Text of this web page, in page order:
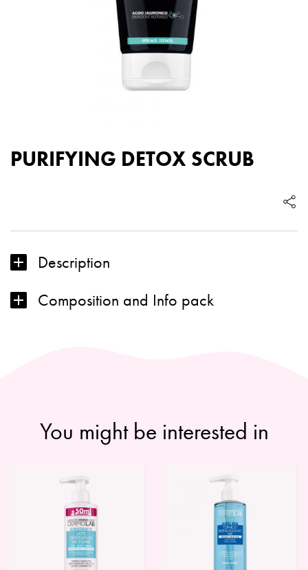
PURIFYING DETOX SCRUB
Description
Composition and Info pack
You might be interested in